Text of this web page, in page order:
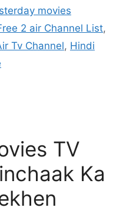
movies
2 air Channel List,
Tv Channel, Hindi
TV
Ka